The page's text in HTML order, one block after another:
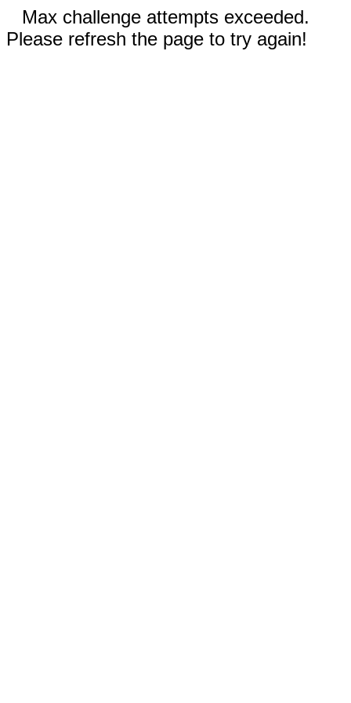
Max challenge attempts exceeded.
Please refresh the page to try again!